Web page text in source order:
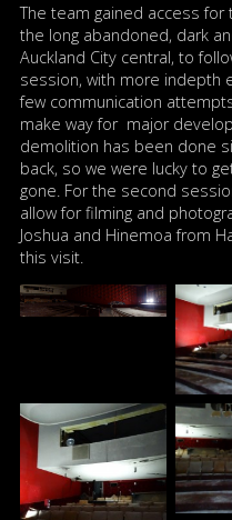
The team gained access
the long abandoned, dark
Auckland City central, to
session, with more indepth
few communication
make way for major
demolition has been done
back, so we were lucky to
gone. For the second
allow for filming and
Joshua and Hinemoa from
this visit.